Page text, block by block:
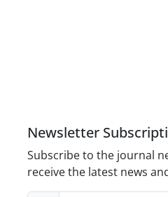
Newsletter
Subscribe to the journal
receive the latest news